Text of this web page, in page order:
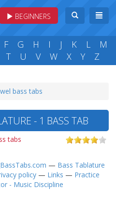
BEGINNERS
F G H I J K L
M
T U V W X Y Z
bass tabs
- 1 BASS TAB
tabs
— Bass Tablature
policy — Links — Practice
- Music Discipline